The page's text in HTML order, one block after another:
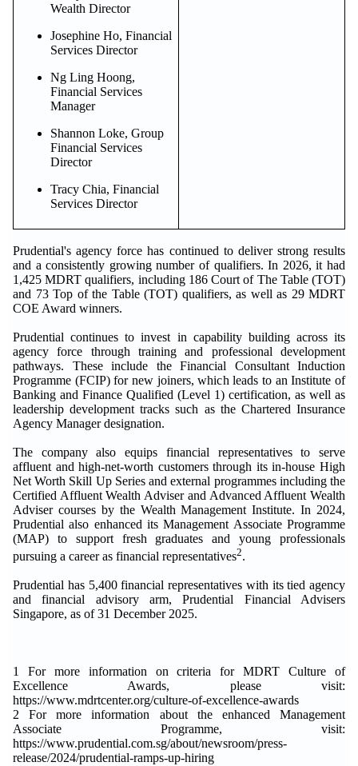
Wealth Director
Josephine Ho, Financial
Services Director
Ng Ling Hoong,
Financial Services
Manager
Shannon Loke, Group
Financial Services
Director
Tracy Chia, Financial
Services Director
Prudential's agency force has continued to deliver strong results
and a consistently growing number of qualifiers. In 2026, it had
1,425 MDRT qualifiers, including 186 Court of The Table (TOT)
and 73 Top of the Table (TOT) qualifiers, as well as 29 MDRT
COE Award winners.
Prudential continues to invest in capability building across its
agency force through training and professional development
pathways. These include the Financial Consultant Induction
Programme (FCIP) for new joiners, which leads to an Institute of
Banking and Finance Qualified (Level 1) certification, as well as
leadership development tracks such as the Chartered Insurance
Agency Manager designation.
The company also equips financial representatives to serve
affluent and high-net-worth customers through its in-house High
Net Worth Skill Up Series and external programmes including the
Certified Affluent Wealth Adviser and Advanced Affluent Wealth
Adviser courses by the Wealth Management Institute. In 2024,
Prudential also enhanced its Management Associate Programme
(MAP) to support fresh graduates and young professionals
pursuing a career as financial representatives2.
Prudential has 5,400 financial representatives with its tied agency
and financial advisory arm, Prudential Financial Advisers
Singapore, as of 31 December 2025.
1 For more information on criteria for MDRT Culture of
Excellence Awards, please visit:
https://www.mdrtcenter.org/culture-of-excellence-awards
2 For more information about the enhanced Management
Associate Programme, visit:
https://www.prudential.com.sg/about/newsroom/press-
release/2024/prudential-ramps-up-hiring